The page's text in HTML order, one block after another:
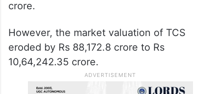
crore.
However, the market valuation of TCS
eroded by Rs 88,172.8 crore to Rs
10,64,242.35 crore.